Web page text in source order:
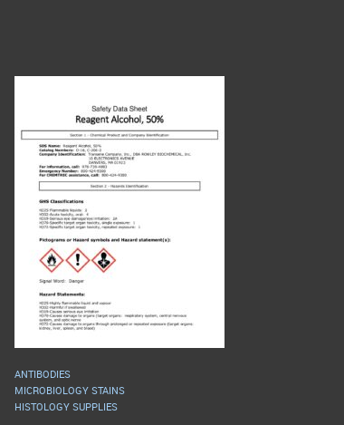
ANTIBODIES
MICROBIOLOGY STAINS
HISTOLOGY SUPPLIES